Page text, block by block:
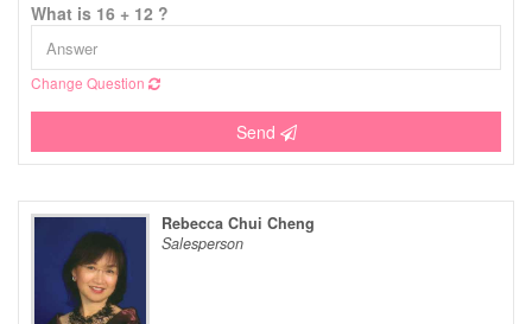
What is 16 + 12 ?
Change Question
Send
Rebecca Chui Cheng
Salesperson